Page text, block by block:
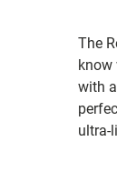
The
know
with
ultra-